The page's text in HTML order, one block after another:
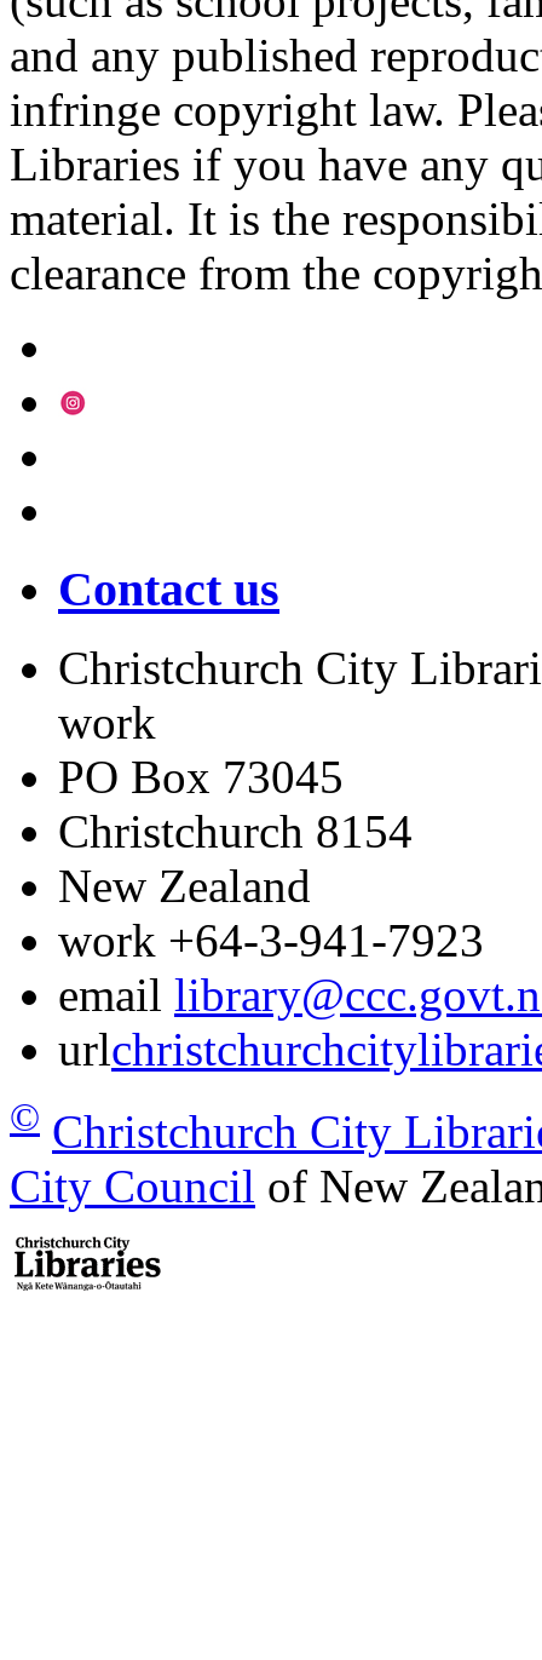
and any published
infringe copyright law.
Libraries if you have any
material. It is the
clearance from the
Contact us
Christchurch City
work
PO Box 73045
Christchurch 8154
New Zealand
work +64-3-941-7923
email
url
© Christchurch City
City Council of New